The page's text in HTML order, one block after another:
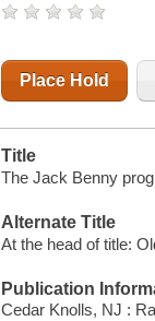
Place Hold
Title
The Jack Benny
Alternate Title
At the head of title:
Publication
Cedar Knolls, NJ :